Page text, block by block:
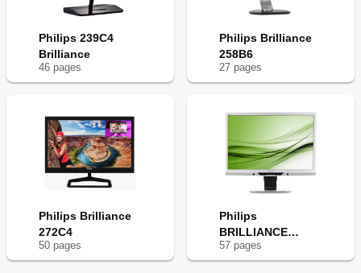
Philips 239C4
Brilliance
46 pages
Philips Brilliance
258B6
27 pages
Philips Brilliance
272C4
50 pages
Philips
BRILLIANCE
221B3
57 pages